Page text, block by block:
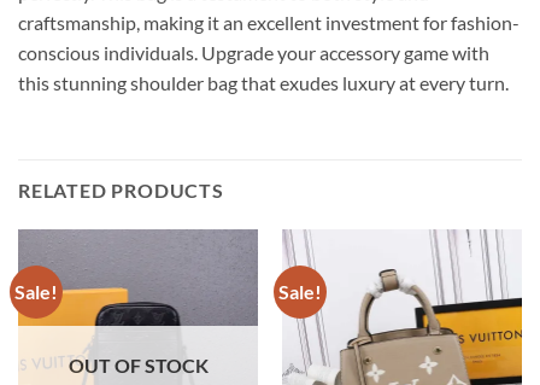
craftsmanship, making it an excellent investment for fashion-
conscious individuals. Upgrade your accessory game with
this stunning shoulder bag that exudes luxury at every turn.
RELATED PRODUCTS
Sale!
OUT OF STOCK
Sale!